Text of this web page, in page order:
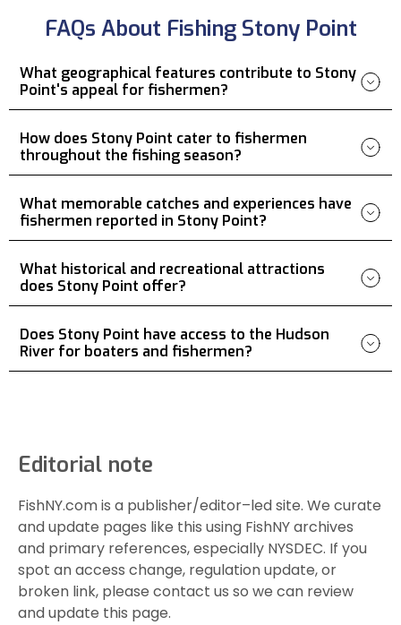
FAQs About Fishing Stony Point
What geographical features contribute to Stony
Point's appeal for fishermen?
How does Stony Point cater to fishermen
throughout the fishing season?
What memorable catches and experiences have
fishermen reported in Stony Point?
What historical and recreational attractions
does Stony Point offer?
Does Stony Point have access to the Hudson
River for boaters and fishermen?
Editorial note
FishNY.com is a publisher/editor–led site. We curate
and update pages like this using FishNY archives
and primary references, especially NYSDEC. If you
spot an access change, regulation update, or
broken link, please contact us so we can review
and update this page.